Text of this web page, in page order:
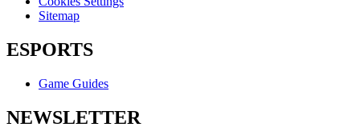
Sitemap
ESPORTS
Game Guides
NEWSLETTER